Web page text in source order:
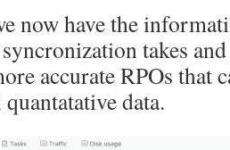
now have the
takes
accurate RPOs that
data.